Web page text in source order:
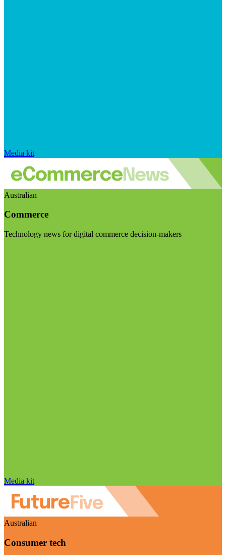
Media kit
Australian
Commerce
Technology news for digital commerce decision-makers
Media kit
Australian
Consumer tech